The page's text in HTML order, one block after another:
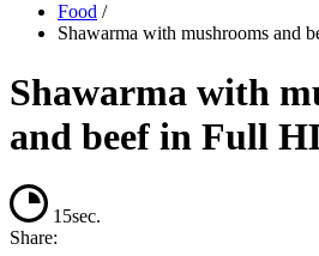
Food /
Shawarma with mushrooms and
Shawarma with
and beef in Full
15sec.
Share: